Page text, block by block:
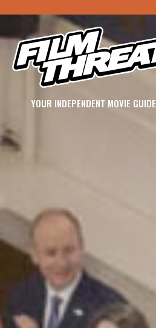
YOUR INDEPENDENT MOVIE GUIDE